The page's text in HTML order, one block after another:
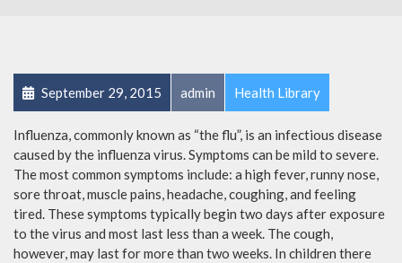
September 29, 2015 admin Health Library
Influenza, commonly known as “the flu”, is an infectious disease
caused by the influenza virus. Symptoms can be mild to severe.
The most common symptoms include: a high fever, runny nose,
sore throat, muscle pains, headache, coughing, and feeling
tired. These symptoms typically begin two days after exposure
to the virus and most last less than a week. The cough,
however, may last for more than two weeks. In children there